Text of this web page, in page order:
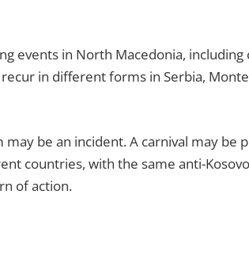
events in North Macedonia, including
in different forms in Serbia,
be an incident. A carnival may be
countries, with the same anti-
of action.